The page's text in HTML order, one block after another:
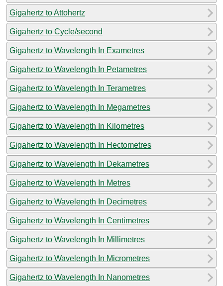
Gigahertz to Attohertz
Gigahertz to Cycle/second
Gigahertz to Wavelength In Exametres
Gigahertz to Wavelength In Petametres
Gigahertz to Wavelength In Terametres
Gigahertz to Wavelength In Megametres
Gigahertz to Wavelength In Kilometres
Gigahertz to Wavelength In Hectometres
Gigahertz to Wavelength In Dekametres
Gigahertz to Wavelength In Metres
Gigahertz to Wavelength In Decimetres
Gigahertz to Wavelength In Centimetres
Gigahertz to Wavelength In Millimetres
Gigahertz to Wavelength In Micrometres
Gigahertz to Wavelength In Nanometres